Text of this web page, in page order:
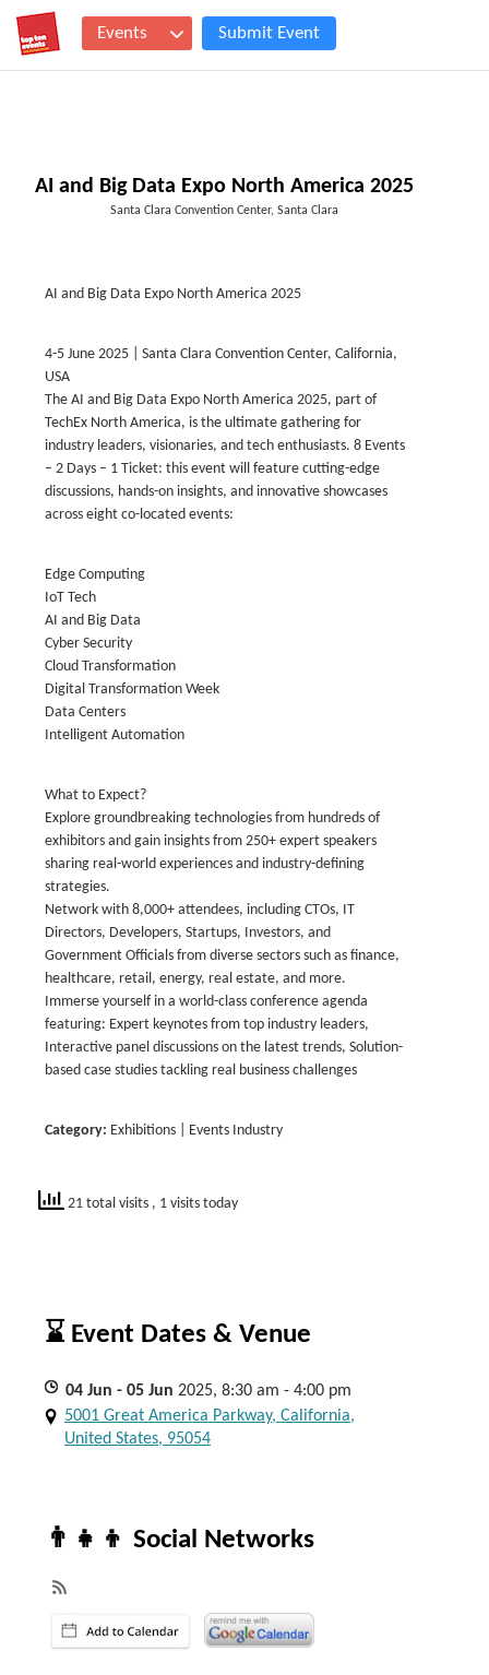
Events Submit Event
AI and Big Data Expo North America 2025
Santa Clara Convention Center, Santa Clara
AI and Big Data Expo North America 2025
4-5 June 2025 | Santa Clara Convention Center, California,
USA
The AI and Big Data Expo North America 2025, part of
TechEx North America, is the ultimate gathering for
industry leaders, visionaries, and tech enthusiasts. 8 Events
– 2 Days – 1 Ticket: this event will feature cutting-edge
discussions, hands-on insights, and innovative showcases
across eight co-located events:
Edge Computing
IoT Tech
AI and Big Data
Cyber Security
Cloud Transformation
Digital Transformation Week
Data Centers
Intelligent Automation
What to Expect?
Explore groundbreaking technologies from hundreds of
exhibitors and gain insights from 250+ expert speakers
sharing real-world experiences and industry-defining
strategies.
Network with 8,000+ attendees, including CTOs, IT
Directors, Developers, Startups, Investors, and
Government Officials from diverse sectors such as finance,
healthcare, retail, energy, real estate, and more.
Immerse yourself in a world-class conference agenda
featuring: Expert keynotes from top industry leaders,
Interactive panel discussions on the latest trends, Solution-
based case studies tackling real business challenges
Category: Exhibitions | Events Industry
21 total visits , 1 visits today
⌛ Event Dates & Venue
04 Jun - 05 Jun 2025, 8:30 am - 4:00 pm
5001 Great America Parkway, California,
United States, 95054
👨‍👧‍👦 Social Networks